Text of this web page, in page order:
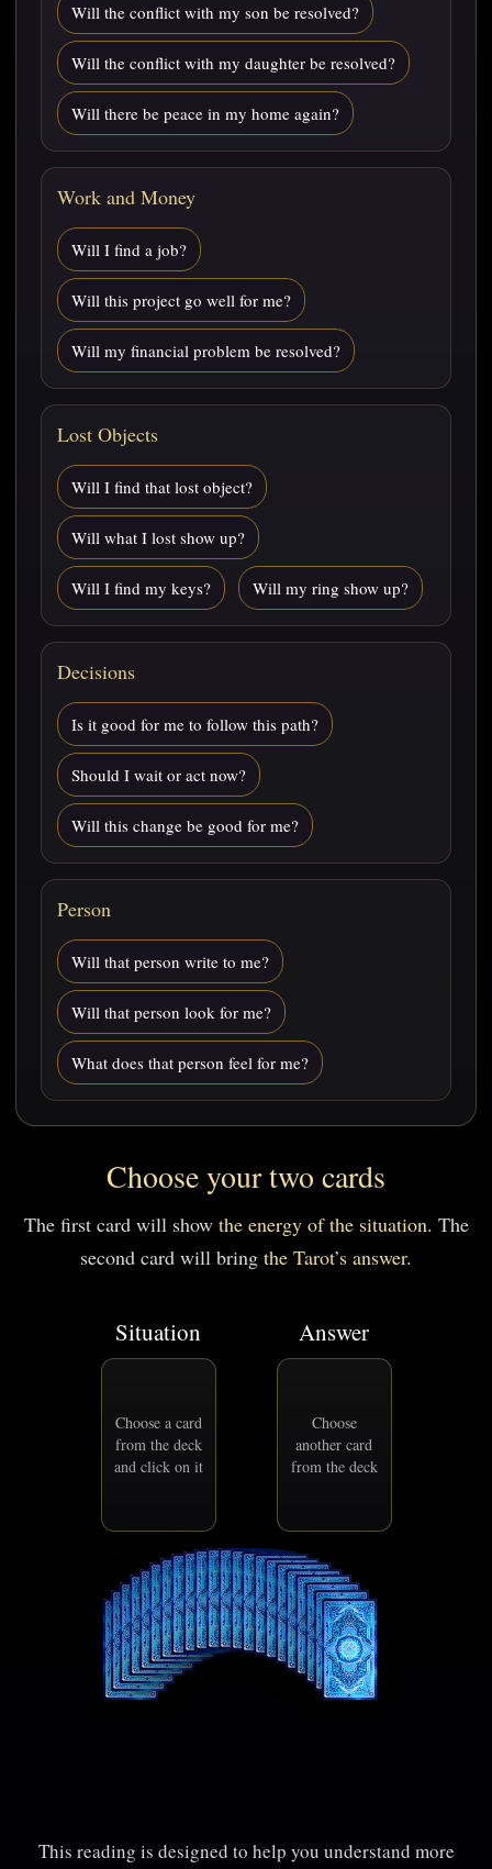
Will the conflict with my son be resolved?
Will the conflict with my daughter be resolved?
Will there be peace in my home again?
Work and Money
Will I find a job?
Will this project go well for me?
Will my financial problem be resolved?
Lost Objects
Will I find that lost object?
Will what I lost show up?
Will I find my keys? Will my ring show up?
Decisions
Is it good for me to follow this path?
Should I wait or act now?
Will this change be good for me?
Person
Will that person write to me?
Will that person look for me?
What does that person feel for me?
Choose your two cards
The first card will show the energy of the situation. The
second card will bring the Tarot’s answer.
Situation
Choose a card
from the deck
and click on it
Answer
Choose
another card
from the deck
This reading is designed to help you understand more